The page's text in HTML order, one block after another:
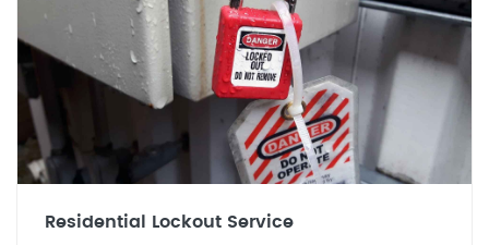
Residential Lockout Service